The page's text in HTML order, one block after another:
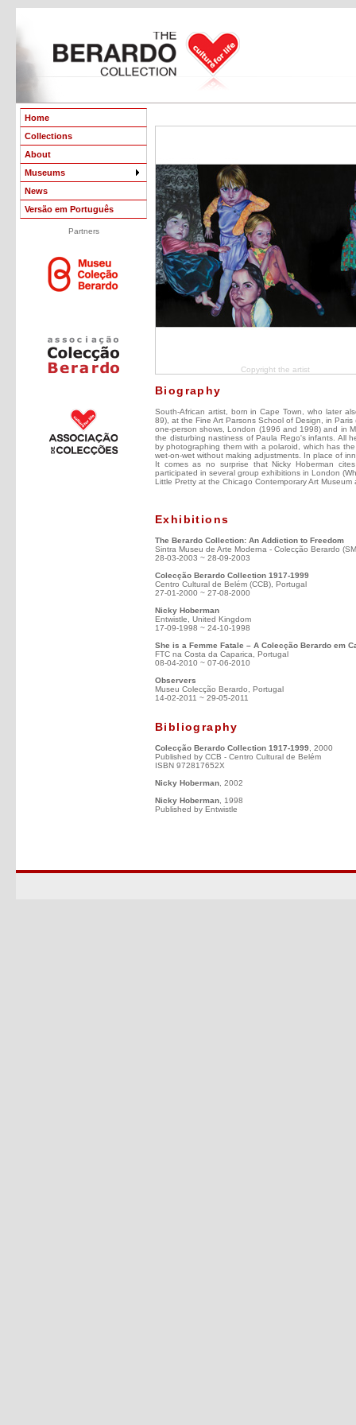
Home
Collections
About
Museums
News
Versão em Português
Partners
Copyright the artist
Biography
South-African artist, born in Cape Town, who later
89), at the Fine Art Parsons School of Design, in
one-person shows, London (1996 and 1998) and in
the disturbing nastiness of Paula Rego's infants. All
by photographing them with a polaroid, which has
wet-on-wet without making adjustments. In place of
It comes as no surprise that Nicky Hoberman
participated in several group exhibitions in London
Little Pretty at the Chicago Contemporary Art
Exhibitions
The Berardo Collection: An Addiction to Freedom
Sintra Museu de Arte Moderna - Colecção Berardo
28-03-2003 ~ 28-09-2003
Colecção Berardo Collection 1917-1999
Centro Cultural de Belém (CCB), Portugal
27-01-2000 ~ 27-08-2000
Nicky Hoberman
Entwistle, United Kingdom
17-09-1998 ~ 24-10-1998
She is a Femme Fatale – A Colecção Berardo em
FTC na Costa da Caparica, Portugal
08-04-2010 ~ 07-06-2010
Observers
Museu Colecção Berardo, Portugal
14-02-2011 ~ 29-05-2011
Bibliography
Colecção Berardo Collection 1917-1999 , 2000
Published by CCB - Centro Cultural de Belém
ISBN 972817652X
Nicky Hoberman , 2002
Nicky Hoberman , 1998
Published by Entwistle